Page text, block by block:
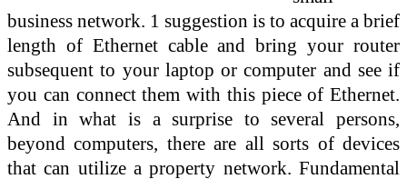
business network. 1 suggestion is to acquire a brief
length of Ethernet cable and bring your router
subsequent to your laptop or computer and see if
you can connect them with this piece of Ethernet.
And in what is a surprise to several persons,
beyond computers, there are all sorts of devices
that can utilize a property network. Fundamental